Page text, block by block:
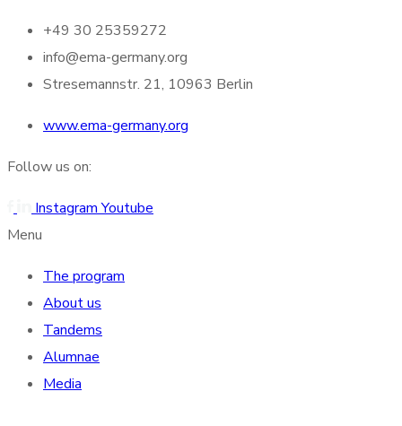
+49 30 25359272
info@ema-germany.org
Stresemannstr. 21, 10963 Berlin
www.ema-germany.org
Follow us on:
Instagram Youtube
Menu
The program
About us
Tandems
Alumnae
Media